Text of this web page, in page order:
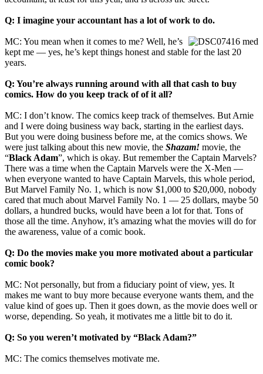
Q: I imagine your accountant has a lot of work to do.
MC: You mean when it comes to me? Well, he’s
kept me — yes, he’s kept things honest and stable for the last 20
years.
Q: You’re always running around with all that cash to buy
comics. How do you keep track of of it all?
MC: I don’t know. The comics keep track of themselves. But Arnie
and I were doing business way back, starting in the earliest days.
But you were doing business before me, at the comics shows. We
were just talking about this new movie, the Shazam! movie, the
“Black Adam”, which is okay. But remember the Captain Marvels?
There was a time when the Captain Marvels were the X‑Men —
when everyone wanted to have Captain Marvels, this whole period,
But Marvel Family No. 1, which is now $1,000 to $20,000, nobody
cared that much about Marvel Family No. 1 — 25 dollars, maybe 50
dollars, a hundred bucks, would have been a lot for that. Tons of
those all the time. Anyhow, it’s amazing what the movies will do for
the awareness, value of a comic book.
Q: Do the movies make you more motivated about a particular
comic book?
MC: Not personally, but from a fiduciary point of view, yes. It
makes me want to buy more because everyone wants them, and the
value kind of goes up. Then it goes down, as the movie does well or
worse, depending. So yeah, it motivates me a little bit to do it.
Q: So you weren’t motivated by “Black Adam?”
MC: The comics themselves motivate me.